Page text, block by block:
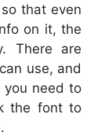
that even
on it, the
There are
use, and
need to
the font to